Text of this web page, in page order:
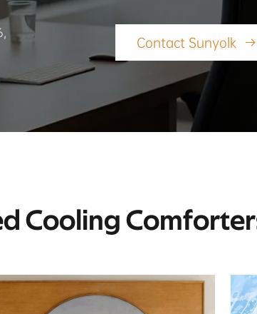
Contact Sunyolk 
Cooling